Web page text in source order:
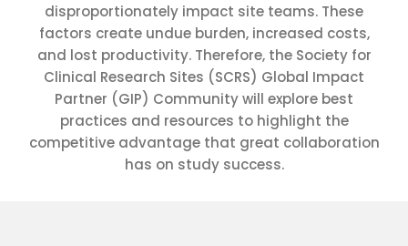
disproportionately impact site teams. These
factors create undue burden, increased costs,
and lost productivity. Therefore, the Society for
Clinical Research Sites (SCRS) Global Impact
Partner (GIP) Community will explore best
practices and resources to highlight the
competitive advantage that great collaboration
has on study success.